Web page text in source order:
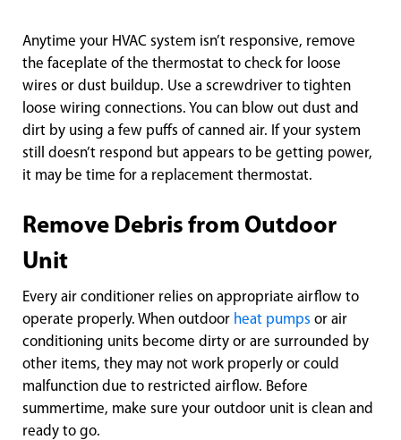
Anytime your HVAC system isn’t responsive, remove
the faceplate of the thermostat to check for loose
wires or dust buildup. Use a screwdriver to tighten
loose wiring connections. You can blow out dust and
dirt by using a few puffs of canned air. If your system
still doesn’t respond but appears to be getting power,
it may be time for a replacement thermostat.
Remove Debris from Outdoor
Unit
Every air conditioner relies on appropriate airflow to
operate properly. When outdoor heat pumps or air
conditioning units become dirty or are surrounded by
other items, they may not work properly or could
malfunction due to restricted airflow. Before
summertime, make sure your outdoor unit is clean and
ready to go.